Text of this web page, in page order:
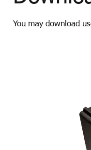
You may download